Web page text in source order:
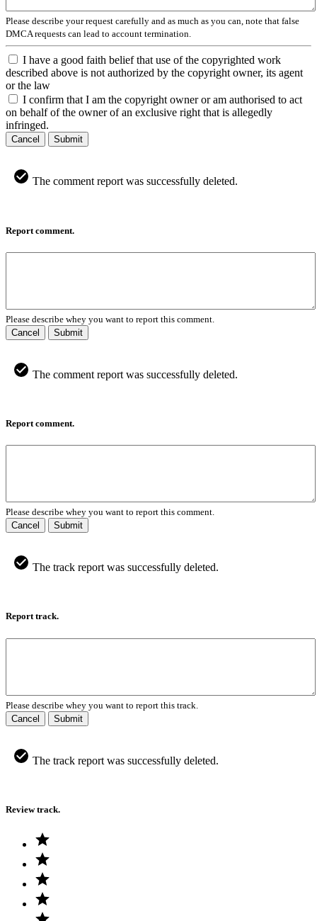
Please describe your request carefully and as much as you can, note that false
DMCA requests can lead to account termination.
I have a good faith belief that use of the copyrighted work
described above is not authorized by the copyright owner, its agent
or the law
I confirm that I am the copyright owner or am authorised to act
on behalf of the owner of an exclusive right that is allegedly
infringed.
Cancel Submit
The comment report was successfully deleted.
Report comment.
Please describe whey you want to report this comment.
Cancel
Submit
The comment report was successfully deleted.
Report comment.
Please describe whey you want to report this comment.
Cancel
Submit
The track report was successfully deleted.
Report track.
Please describe whey you want to report this track.
Cancel
Submit
The track report was successfully deleted.
Review track.